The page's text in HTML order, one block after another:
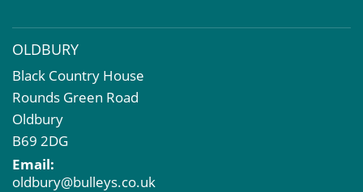
OLDBURY
Black Country House
Rounds Green Road
Oldbury
B69 2DG
Email:
oldbury@bulleys.co.uk